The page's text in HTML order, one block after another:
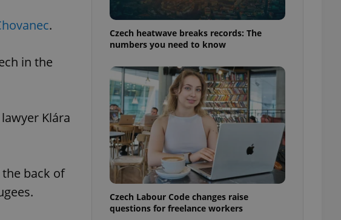
.
in the
Klára
back of
Czech heatwave breaks records: The
numbers you need to know
Czech Labour Code changes raise
questions for freelance workers